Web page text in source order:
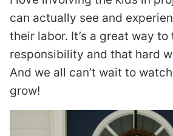
can actually see and
their labor. It’s a great way to
responsibility and that hard
And we all can’t wait to
grow!